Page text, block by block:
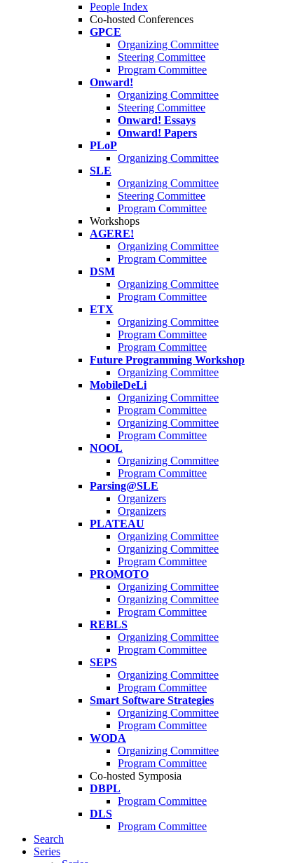
People Index
Co-hosted Conferences
GPCE
Organizing Committee
Steering Committee
Program Committee
Onward!
Organizing Committee
Steering Committee
Onward! Essays
Onward! Papers
PLoP
Organizing Committee
SLE
Organizing Committee
Steering Committee
Program Committee
Workshops
AGERE!
Organizing Committee
Program Committee
DSM
Organizing Committee
Program Committee
ETX
Organizing Committee
Program Committee
Program Committee
Future Programming Workshop
Organizing Committee
MobileDeLi
Organizing Committee
Program Committee
Organizing Committee
Program Committee
NOOL
Organizing Committee
Program Committee
Parsing@SLE
Organizers
Organizers
PLATEAU
Organizing Committee
Organizing Committee
Program Committee
PROMOTO
Organizing Committee
Organizing Committee
Program Committee
REBLS
Organizing Committee
Program Committee
SEPS
Organizing Committee
Program Committee
Smart Software Strategies
Organizing Committee
Program Committee
WODA
Organizing Committee
Program Committee
Co-hosted Symposia
DBPL
Program Committee
DLS
Program Committee
Search
Series